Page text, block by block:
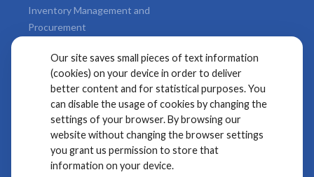
Our site saves small pieces of text information
(cookies) on your device in order to deliver
better content and for statistical purposes. You
can disable the usage of cookies by changing the
settings of your browser. By browsing our
website without changing the browser settings
you grant us permission to store that
information on your device.
Inventory Management and
Procurement
Legal
Terms & Conditions
Privacy Policy
Kwentra